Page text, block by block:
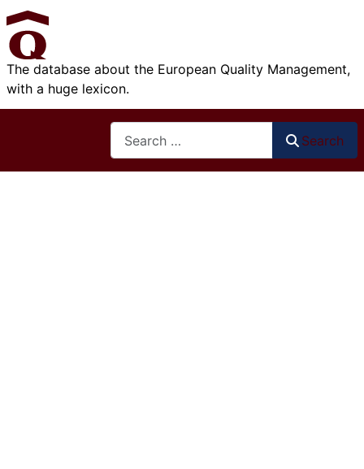
The database about the European Quality Management,
with a huge lexicon.
Search